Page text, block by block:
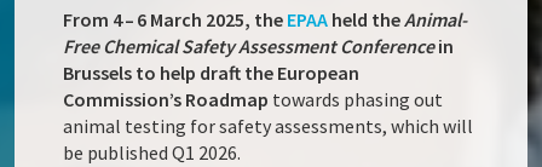
From 4 – 6 March 2025, the EPAA held theAnimal-
Free Chemical Safety Assessment Conferencein
Brussels to help draft the European
Commission’s Roadmap towards phasing out
animal testing for safety assessments, which will
be published Q1 2026.